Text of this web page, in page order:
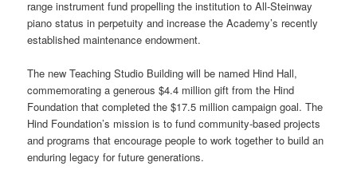
range instrument fund propelling the institution to All-Steinway
piano status in perpetuity and increase the Academy’s recently
established maintenance endowment.
The new Teaching Studio Building will be named Hind Hall,
commemorating a generous $4.4 million gift from the Hind
Foundation that completed the $17.5 million campaign goal. The
Hind Foundation’s mission is to fund community-based projects
and programs that encourage people to work together to build an
enduring legacy for future generations.